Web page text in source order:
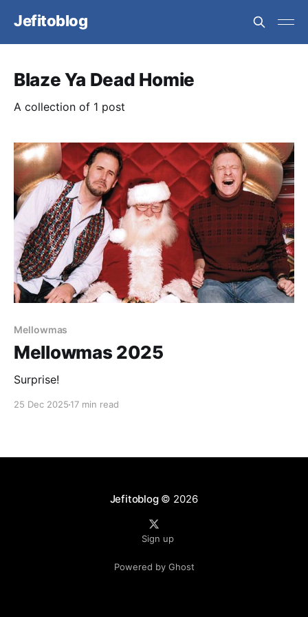
Jefitoblog
Blaze Ya Dead Homie
A collection of 1 post
Mellowmas
Mellowmas 2025
Surprise!
25 Dec 2025 17 min read
Jefitoblog© 2026
Sign up
Powered by Ghost